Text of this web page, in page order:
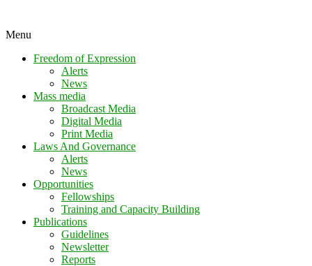
Menu
Freedom of Expression
Alerts
News
Mass media
Broadcast Media
Digital Media
Print Media
Laws And Governance
Alerts
News
Opportunities
Fellowships
Training and Capacity Building
Publications
Guidelines
Newsletter
Reports